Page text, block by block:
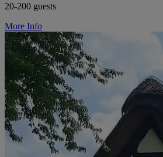
20-200 guests
More Info